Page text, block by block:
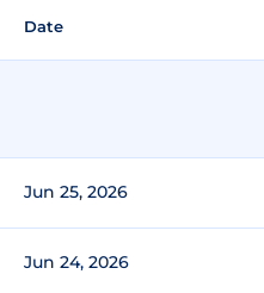
Date
Jun 25, 2026
Jun 24, 2026